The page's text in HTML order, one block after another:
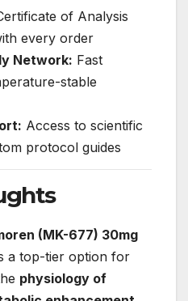
of Analysis
every order
Network: Fast
stable
Access to scientific
protocol guides
(MK-677) 30mg
a top-tier option for
physiology of